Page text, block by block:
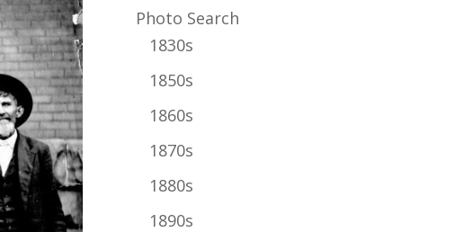
Photo Search
1830s
1850s
1860s
1870s
1880s
1890s